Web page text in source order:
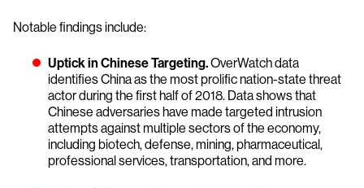
Notable findings include:
Uptick in Chinese Targeting.OverWatch data
identifies China as the most prolific nation-state threat
actor during the first half of 2018. Data shows that
Chinese adversaries have made targeted intrusion
attempts against multiple sectors of the economy,
including biotech, defense, mining, pharmaceutical,
professional services, transportation, and more.